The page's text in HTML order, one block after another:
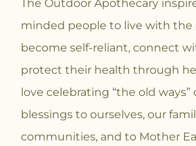
The Outdoor Apothecary
minded people to live with the
become self-reliant, connect
protect their health through
love celebrating “the old
blessings to ourselves, our
communities, and to Mother